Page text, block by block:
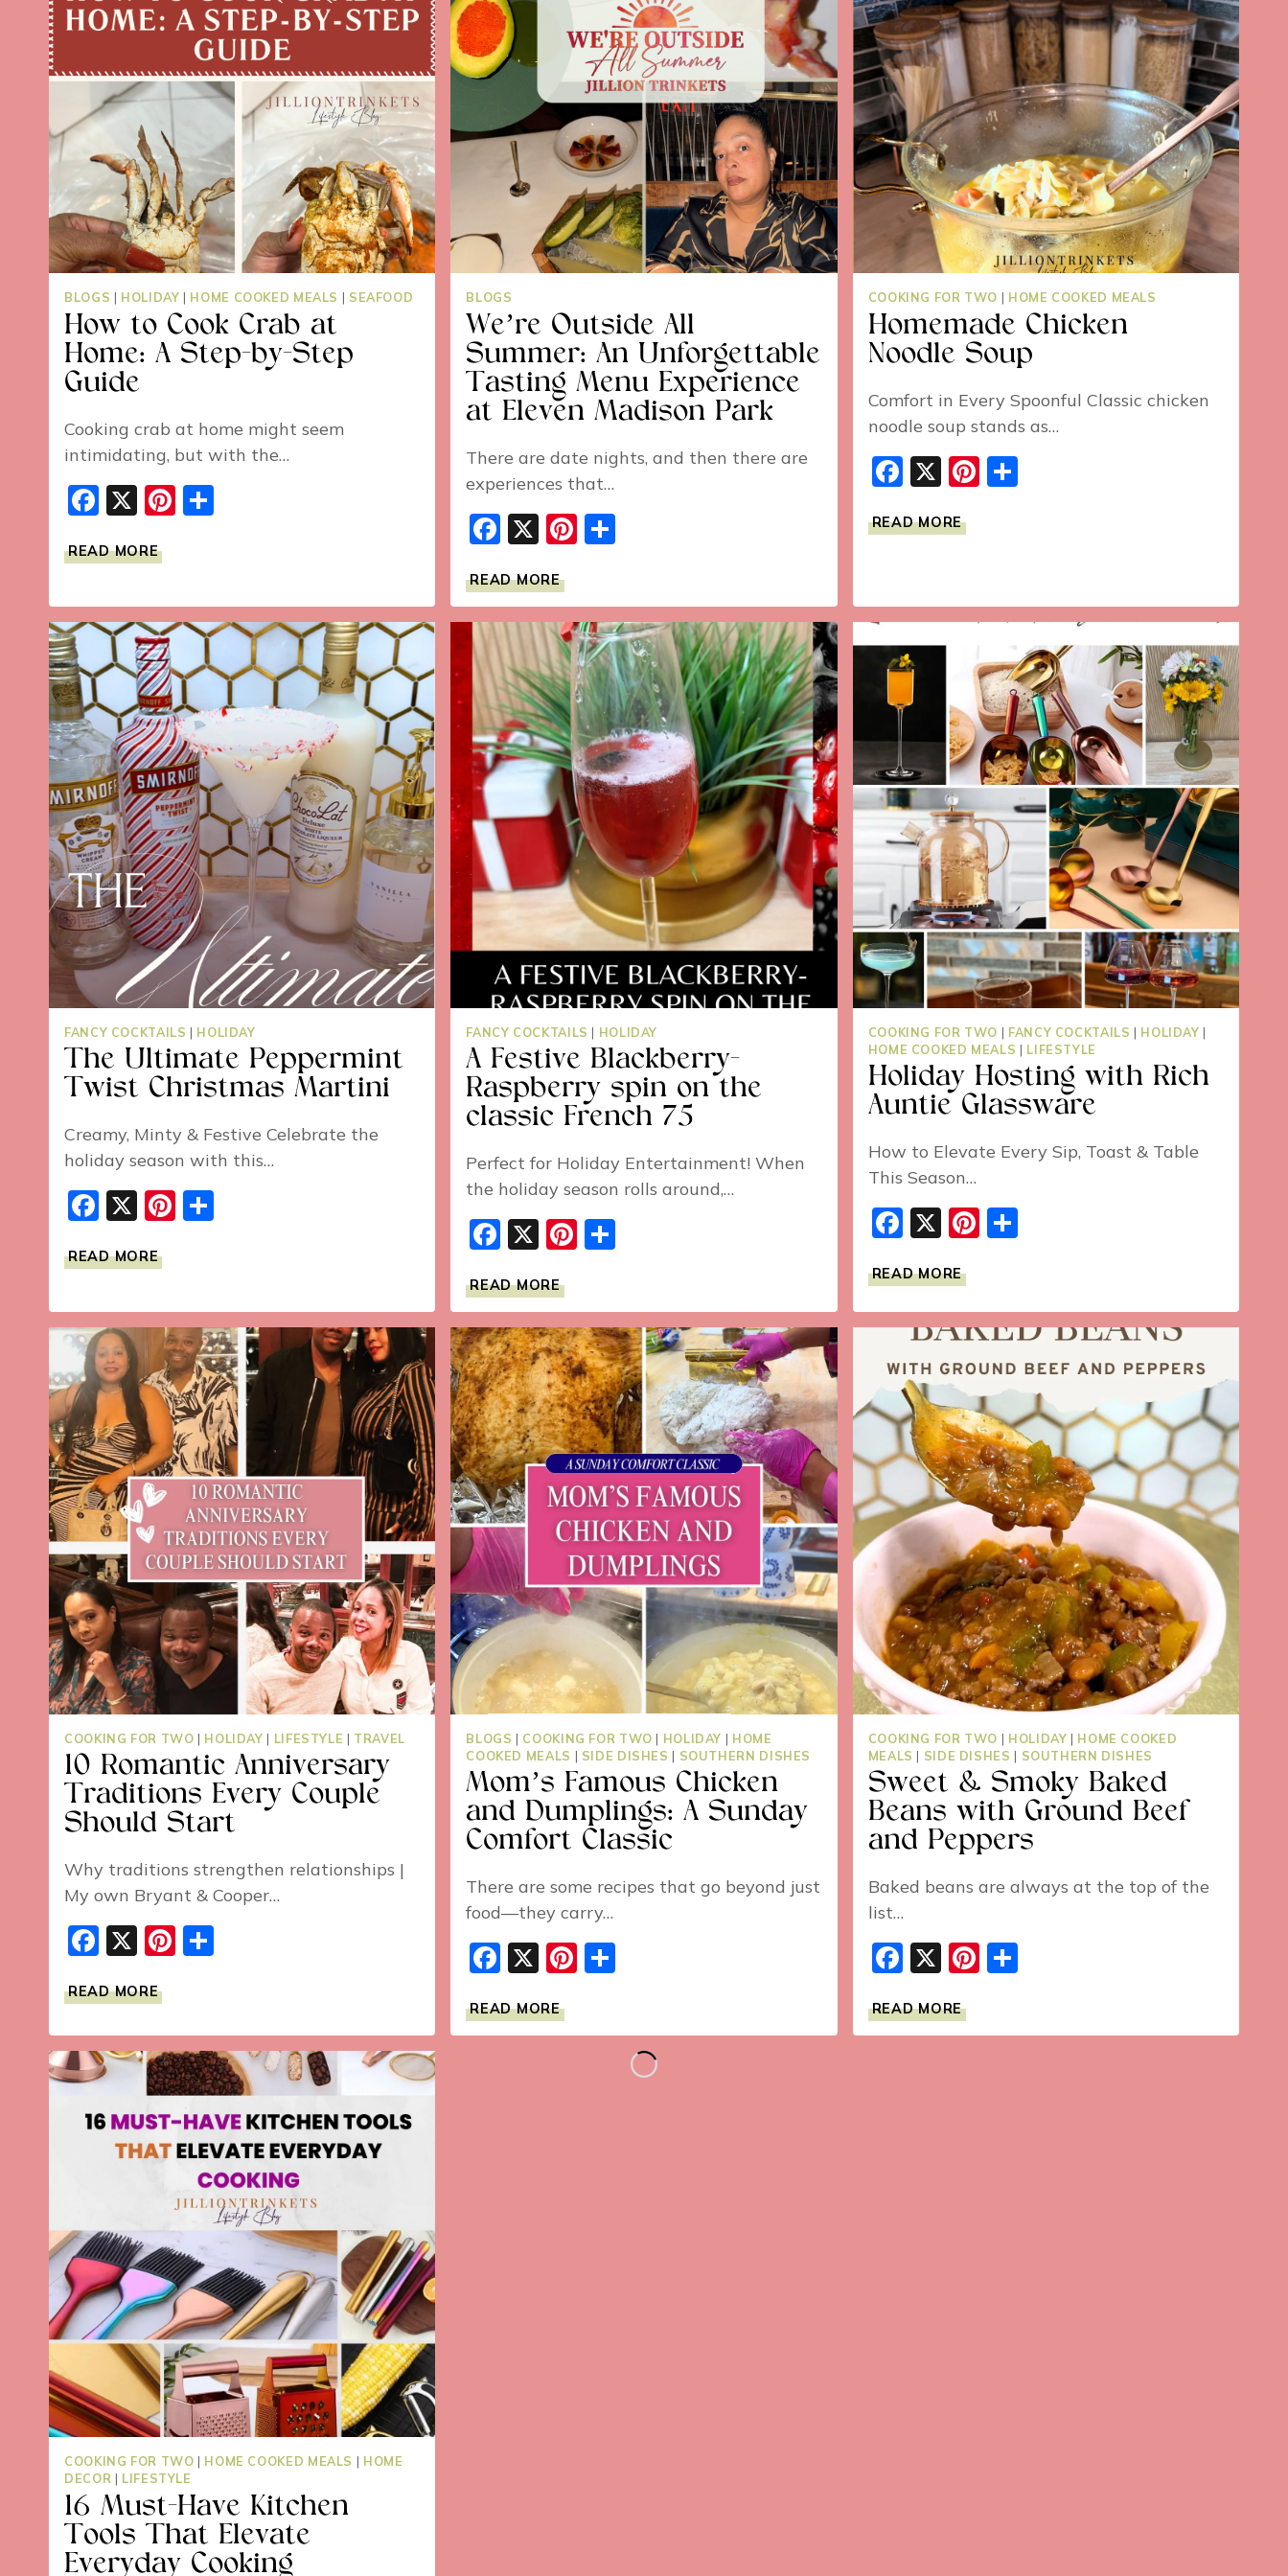
BLOGS | HOLIDAY | HOME COOKED MEALS | SEAFOOD
How to Cook Crab at
Home: A Step-by-Step
Guide
Cooking crab at home might seem
intimidating, but with the…
Facebook
X Pinterest
READ MORE
TO
CRAB
AT
HOME:
A
STEP-
BY-
STEP
GUIDE
BLOGS
We’re Outside All
Summer: An Unforgettable
Tasting Menu Experience
at Eleven Madison Park
There are date nights, and then there are
experiences that…
Facebook
X Pinterest
READ MORE
OUTSIDE
SUMMER:
AN
UNFORGETTABLE
TASTING
MENU
EXPERIENCE
AT
ELEVEN
MADISON
PARK
COOKING FOR TWO | HOME COOKED MEALS
Homemade Chicken
Noodle Soup
Comfort in Every Spoonful Classic chicken
noodle soup stands as…
Facebook
X Pinterest
Share
READ MORE
CHICKEN
FANCY COCKTAILS | HOLIDAY
The Ultimate Peppermint
Twist Christmas Martini
Creamy, Minty & Festive Celebrate the
holiday season with this…
Facebook
X Pinterest
READ MORE
ULTIMATE
TWIST
CHRISTMAS
MARTINI
FANCY COCKTAILS | HOLIDAY
A Festive Blackberry-
Raspberry spin on the
classic French 75
Perfect for Holiday Entertainment! When
the holiday season rolls around,…
Facebook
X Pinterest
READ MORE
FESTIVE
RASPBERRY
SPIN
ON
THE
CLASSIC
FRENCH
75
COOKING FOR TWO | FANCY COCKTAILS | HOLIDAY |
HOME COOKED MEALS | LIFESTYLE
Holiday Hosting with Rich
Auntie Glassware
How to Elevate Every Sip, Toast & Table
This Season…
Facebook
X Pinterest
Share
READ MORE
HOSTING
WITH
RICH
GLASSWARE
COOKING FOR TWO | HOLIDAY | LIFESTYLE | TRAVEL
10 Romantic Anniversary
Traditions Every Couple
Should Start
Why traditions strengthen relationships |
My own Bryant & Cooper…
Facebook
X Pinterest
READ MORE
ROMANTIC
EVERY
COUPLE
START
BLOGS | COOKING FOR TWO | HOLIDAY | HOME
COOKED MEALS | SIDE DISHES | SOUTHERN DISHES
Mom’s Famous Chicken
and Dumplings: A Sunday
Comfort Classic
There are some recipes that go beyond just
food—they carry…
Facebook
X Pinterest
READ MORE
FAMOUS
DUMPLINGS:
COOKING FOR TWO | HOLIDAY | HOME COOKED
MEALS | SIDE DISHES | SOUTHERN DISHES
Sweet & Smoky Baked
Beans with Ground Beef
and Peppers
Baked beans are always at the top of the
list…
Facebook
X Pinterest
Share
READ MORE
&
COOKING FOR TWO | HOME COOKED MEALS | HOME
DECOR | LIFESTYLE
16 Must-Have Kitchen
Tools That Elevate
Everyday Cooking